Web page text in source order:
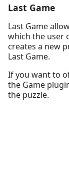
Last Game
Last Game
which the user
creates a new
Last Game.
If you want to
the Game
the puzzle.